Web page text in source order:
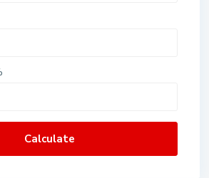
Calculate